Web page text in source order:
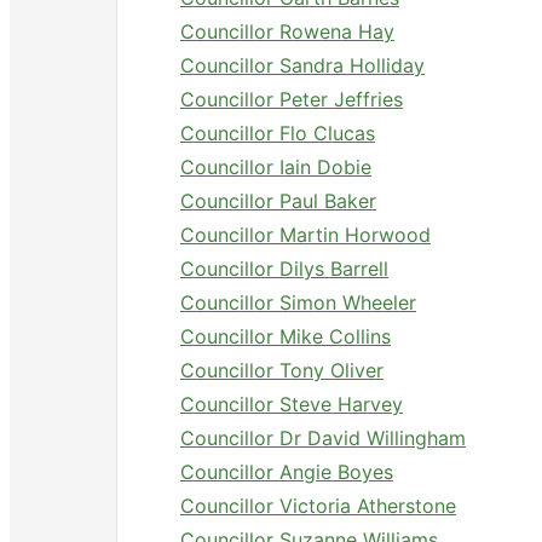
Councillor Rowena Hay
Councillor Sandra Holliday
Councillor Peter Jeffries
Councillor Flo Clucas
Councillor Iain Dobie
Councillor Paul Baker
Councillor Martin Horwood
Councillor Dilys Barrell
Councillor Simon Wheeler
Councillor Mike Collins
Councillor Tony Oliver
Councillor Steve Harvey
Councillor Dr David Willingham
Councillor Angie Boyes
Councillor Victoria Atherstone